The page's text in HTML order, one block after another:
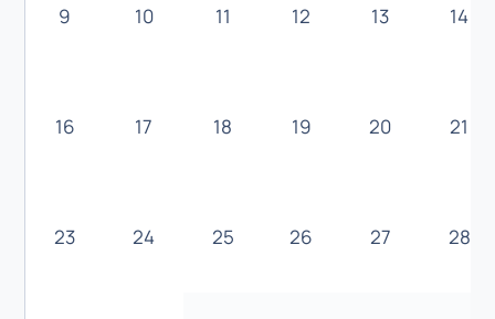
9 10 11 12 13 14
16 17 18 19 20 21
23 24 25 26 27 28